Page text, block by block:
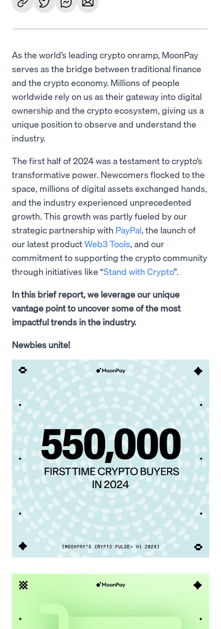
As the world’s leading crypto onramp, MoonPay
serves as the bridge between traditional finance
and the crypto economy. Millions of people
worldwide rely on us as their gateway into digital
ownership and the crypto ecosystem, giving us a
unique position to observe and understand the
industry.
The first half of 2024 was a testament to crypto’s
transformative power. Newcomers flocked to the
space, millions of digital assets exchanged hands,
and the industry experienced unprecedented
growth. This growth was partly fueled by our
strategic partnership with PayPal, the launch of
our latest productWeb3 Tools, and our
commitment to supporting the crypto community
through initiatives like “Stand with Crypto”.
In this brief report, we leverage our unique
vantage point to uncover some of the most
impactful trends in the industry.
Newbies unite!